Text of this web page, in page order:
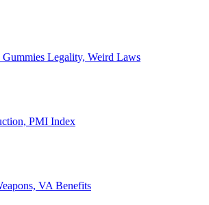
Legality, Weird Laws
PMI Index
VA Benefits